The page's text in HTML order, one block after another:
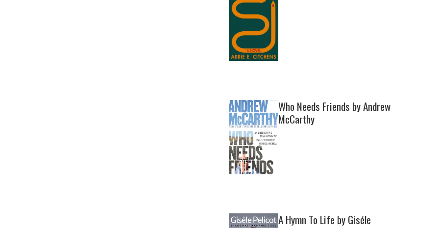
Who Needs Friends by Andrew
McCarthy
A Hymn To Life by Giséle